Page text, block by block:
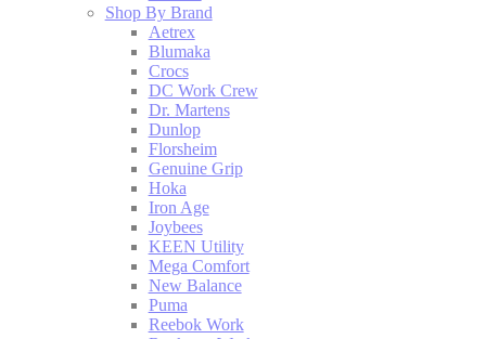
Shop By Brand
Aetrex
Blumaka
Crocs
DC Work Crew
Dr. Martens
Dunlop
Florsheim
Genuine Grip
Hoka
Iron Age
Joybees
KEEN Utility
Mega Comfort
New Balance
Puma
Reebok Work